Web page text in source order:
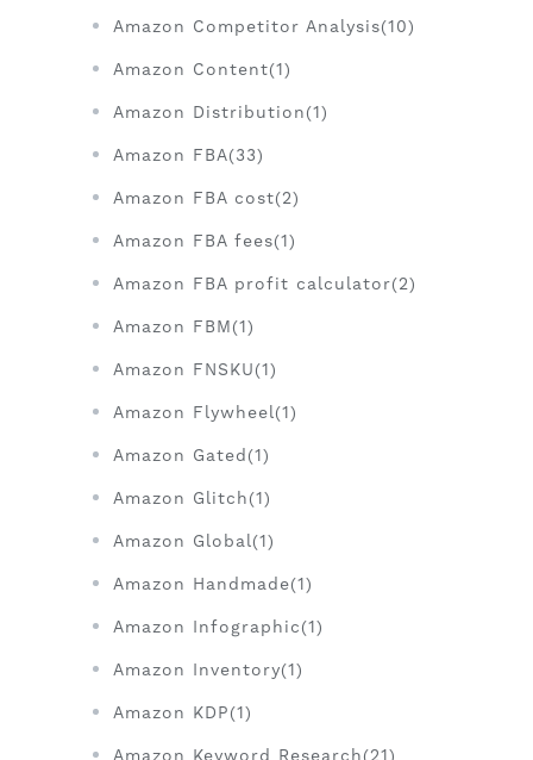
Amazon Competitor Analysis(10)
Amazon Content(1)
Amazon Distribution(1)
Amazon FBA(33)
Amazon FBA cost(2)
Amazon FBA fees(1)
Amazon FBA profit calculator(2)
Amazon FBM(1)
Amazon FNSKU(1)
Amazon Flywheel(1)
Amazon Gated(1)
Amazon Glitch(1)
Amazon Global(1)
Amazon Handmade(1)
Amazon Infographic(1)
Amazon Inventory(1)
Amazon KDP(1)
Amazon Keyword Research(21)